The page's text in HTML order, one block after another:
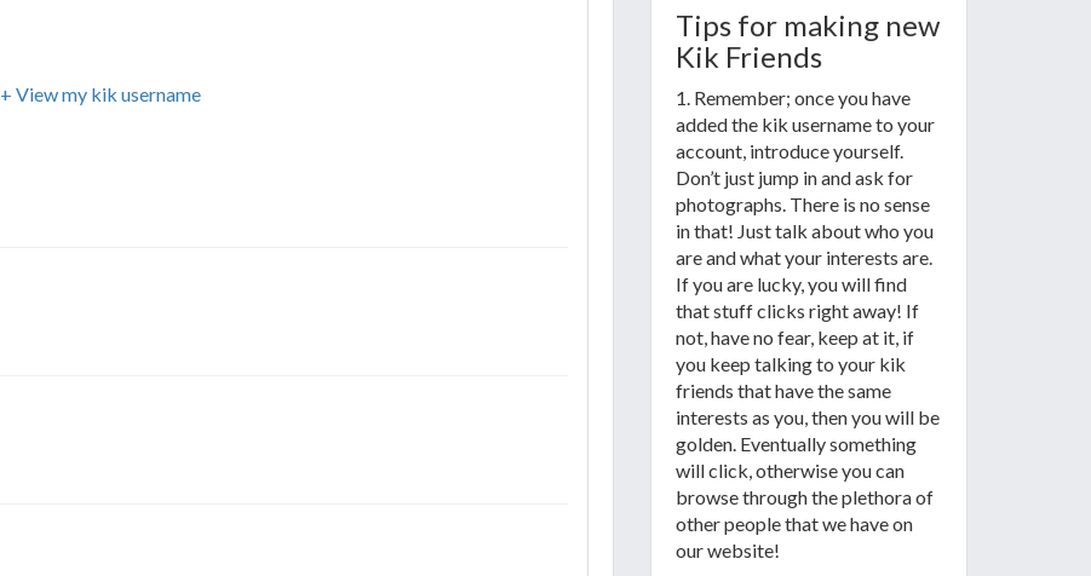
+ View my kik username
Tips for making new
Kik Friends
1. Remember; once you have
added the kik username to your
account, introduce yourself.
Don’t just jump in and ask for
photographs. There is no sense
in that! Just talk about who you
are and what your interests are.
If you are lucky, you will find
that stuff clicks right away! If
not, have no fear, keep at it, if
you keep talking to your kik
friends that have the same
interests as you, then you will be
golden. Eventually something
will click, otherwise you can
browse through the plethora of
other people that we have on
our website!